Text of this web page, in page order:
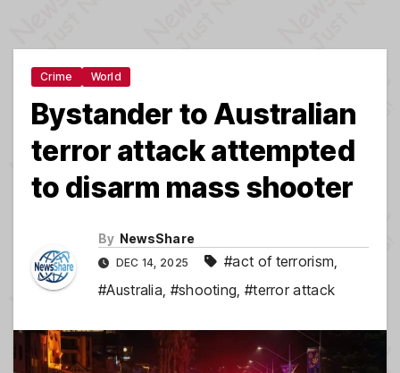
Crime World
Bystander to Australian
terror attack attempted
to disarm mass shooter
By NewsShare
DEC 14, 2025 #act of terrorism,
#Australia, #shooting, #terror attack